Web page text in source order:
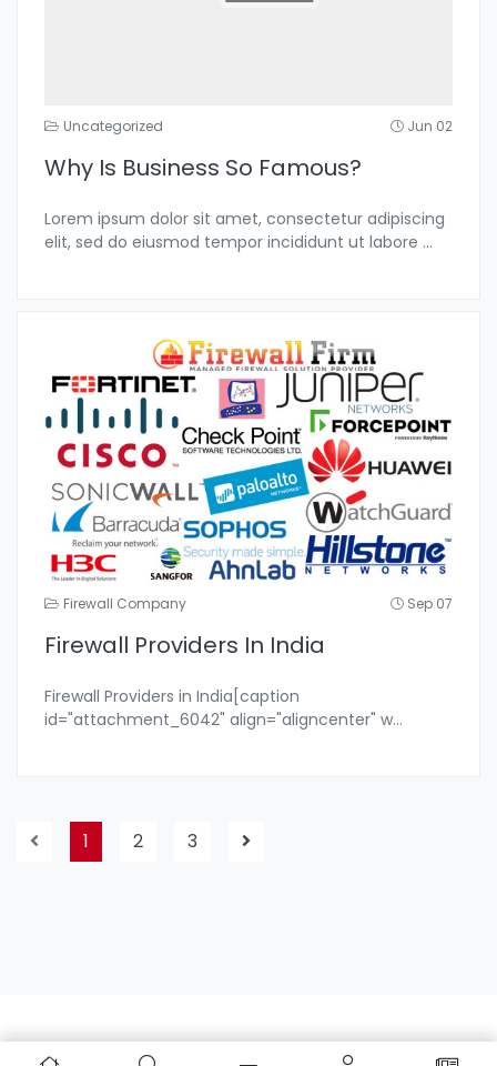
Uncategorized Jun 02
Why Is Business So Famous?
Lorem ipsum dolor sit amet, consectetur adipiscing
elit, sed do eiusmod tempor incididunt ut labore ...
Firewall Company Sep 07
Firewall Providers In India
Firewall Providers in India[caption
id="attachment_6042" align="aligncenter" w...
1 2 3